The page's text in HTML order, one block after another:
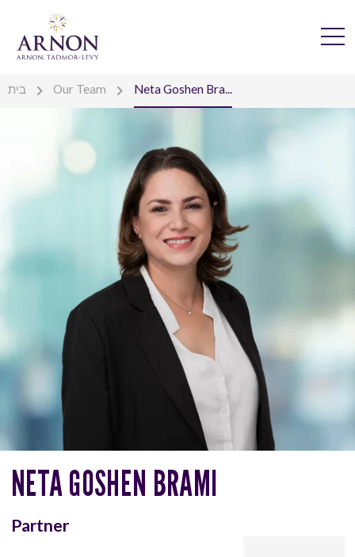
בית Our Team Neta Goshen Bra...
NETA GOSHEN BRAMI
Partner